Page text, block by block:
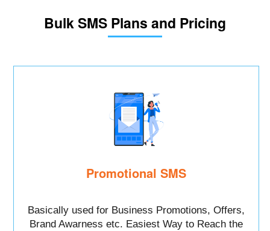
Bulk SMS Plans and Pricing
Promotional SMS
Basically used for Business Promotions, Offers,
Brand Awarness etc. Easiest Way to Reach the